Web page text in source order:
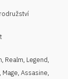
, Realm, Legend,
, Mage, Assasine,